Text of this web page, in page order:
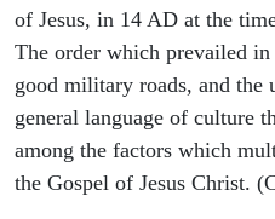
of Jesus, in 14 AD at the
The order which prevailed
good military roads, and the
general language of culture
among the factors which
the Gospel of Jesus Christ.